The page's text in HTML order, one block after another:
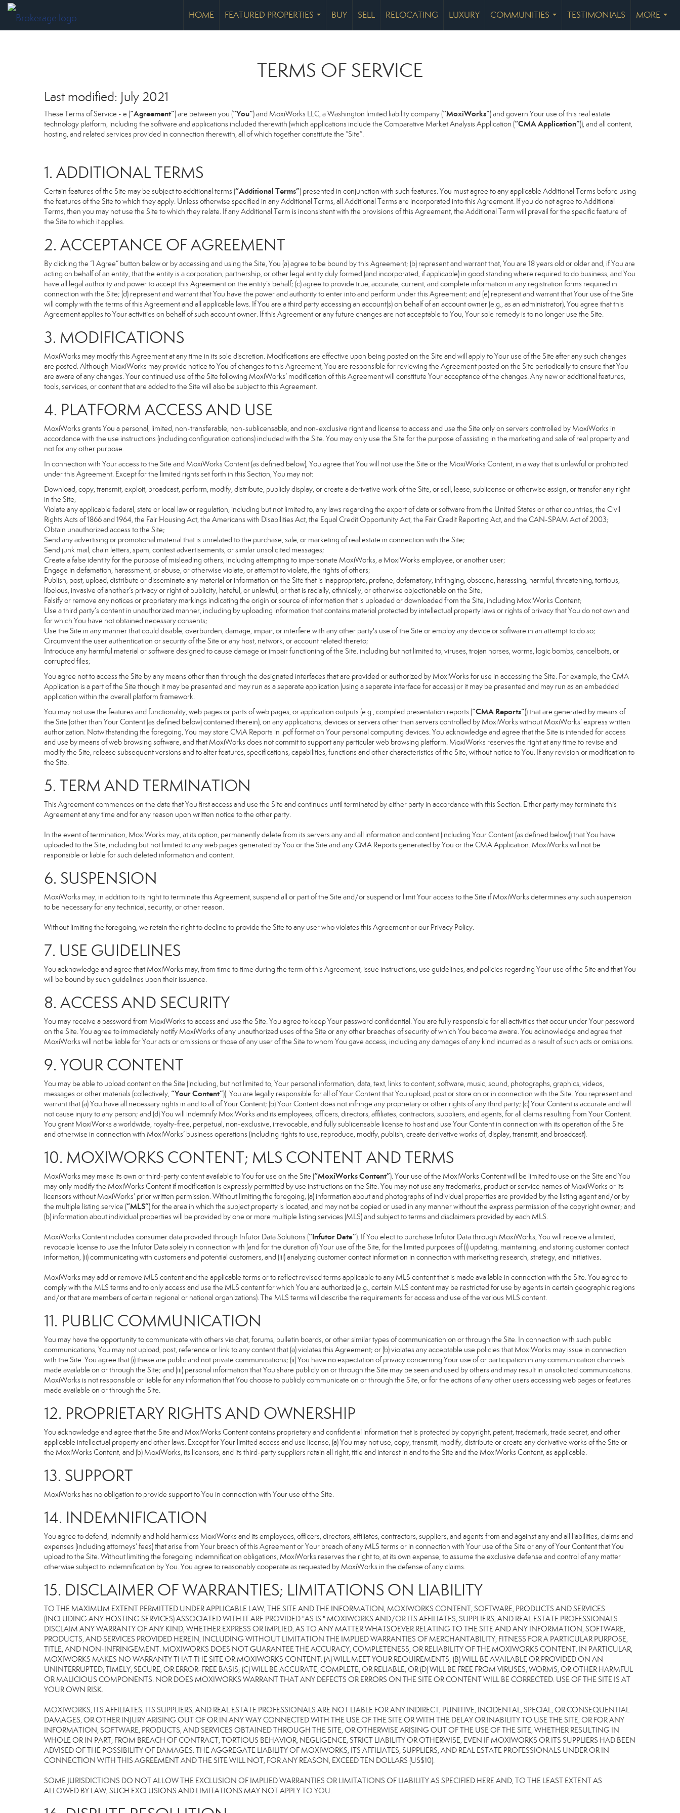
HOME
FEATURED PROPERTIES
...
BUY SELL RELOCATING LUXURY
COMMUNITIES
...
TESTIMONIALS
MORE
...
TERMS OF SERVICE
Last modified: July 2021
These Terms of Service - e (“Agreement”) are between you (“You”) and MoxiWorks LLC, a Washington limited liability company (“MoxiWorks”) and govern Your use of this real estate
technology platform, including the software and applications included therewith (which applications include the Comparative Market Analysis Application (“CMA Application”)), and all content,
hosting, and related services provided in connection therewith, all of which together constitute the “Site”.
1. ADDITIONAL TERMS
Certain features of the Site may be subject to additional terms (“Additional Terms”) presented in conjunction with such features. You must agree to any applicable Additional Terms before using
the features of the Site to which they apply. Unless otherwise specified in any Additional Terms, all Additional Terms are incorporated into this Agreement. If you do not agree to Additional
Terms, then you may not use the Site to which they relate. If any Additional Term is inconsistent with the provisions of this Agreement, the Additional Term will prevail for the specific feature of
the Site to which it applies.
2. ACCEPTANCE OF AGREEMENT
By clicking the “I Agree” button below or by accessing and using the Site, You (a) agree to be bound by this Agreement; (b) represent and warrant that, You are 18 years old or older and, if You are
acting on behalf of an entity, that the entity is a corporation, partnership, or other legal entity duly formed (and incorporated, if applicable) in good standing where required to do business, and You
have all legal authority and power to accept this Agreement on the entity’s behalf; (c) agree to provide true, accurate, current, and complete information in any registration forms required in
connection with the Site; (d) represent and warrant that You have the power and authority to enter into and perform under this Agreement; and (e) represent and warrant that Your use of the Site
will comply with the terms of this Agreement and all applicable laws. If You are a third party accessing an account(s) on behalf of an account owner (e.g., as an administrator), You agree that this
Agreement applies to Your activities on behalf of such account owner. If this Agreement or any future changes are not acceptable to You, Your sole remedy is to no longer use the Site.
3. MODIFICATIONS
MoxiWorks may modify this Agreement at any time in its sole discretion. Modifications are effective upon being posted on the Site and will apply to Your use of the Site after any such changes
are posted. Although MoxiWorks may provide notice to You of changes to this Agreement, You are responsible for reviewing the Agreement posted on the Site periodically to ensure that You
are aware of any changes. Your continued use of the Site following MoxiWorks’ modification of this Agreement will constitute Your acceptance of the changes. Any new or additional features,
tools, services, or content that are added to the Site will also be subject to this Agreement.
4. PLATFORM ACCESS AND USE
MoxiWorks grants You a personal, limited, non-transferable, non-sublicensable, and non-exclusive right and license to access and use the Site only on servers controlled by MoxiWorks in
accordance with the use instructions (including configuration options) included with the Site. You may only use the Site for the purpose of assisting in the marketing and sale of real property and
not for any other purpose.
In connection with Your access to the Site and MoxiWorks Content (as defined below), You agree that You will not use the Site or the MoxiWorks Content, in a way that is unlawful or prohibited
under this Agreement. Except for the limited rights set forth in this Section, You may not:
Download, copy, transmit, exploit, broadcast, perform, modify, distribute, publicly display, or create a derivative work of the Site, or sell, lease, sublicense or otherwise assign, or transfer any right
in the Site;
Violate any applicable federal, state or local law or regulation, including but not limited to, any laws regarding the export of data or software from the United States or other countries, the Civil
Rights Acts of 1866 and 1964, the Fair Housing Act, the Americans with Disabilities Act, the Equal Credit Opportunity Act, the Fair Credit Reporting Act, and the CAN-SPAM Act of 2003;
Obtain unauthorized access to the Site;
Send any advertising or promotional material that is unrelated to the purchase, sale, or marketing of real estate in connection with the Site;
Send junk mail, chain letters, spam, contest advertisements, or similar unsolicited messages;
Create a false identity for the purpose of misleading others, including attempting to impersonate MoxiWorks, a MoxiWorks employee, or another user;
Engage in defamation, harassment, or abuse, or otherwise violate, or attempt to violate, the rights of others;
Publish, post, upload, distribute or disseminate any material or information on the Site that is inappropriate, profane, defamatory, infringing, obscene, harassing, harmful, threatening, tortious,
libelous, invasive of another’s privacy or right of publicity, hateful, or unlawful, or that is racially, ethnically, or otherwise objectionable on the Site;
Falsify or remove any notices or proprietary markings indicating the origin or source of information that is uploaded or downloaded from the Site, including MoxiWorks Content;
Use a third party’s content in unauthorized manner, including by uploading information that contains material protected by intellectual property laws or rights of privacy that You do not own and
for which You have not obtained necessary consents;
Use the Site in any manner that could disable, overburden, damage, impair, or interfere with any other party's use of the Site or employ any device or software in an attempt to do so;
Circumvent the user authentication or security of the Site or any host, network, or account related thereto;
Introduce any harmful material or software designed to cause damage or impair functioning of the Site. including but not limited to, viruses, trojan horses, worms, logic bombs, cancelbots, or
corrupted files;
You agree not to access the Site by any means other than through the designated interfaces that are provided or authorized by MoxiWorks for use in accessing the Site. For example, the CMA
Application is a part of the Site though it may be presented and may run as a separate application (using a separate interface for access) or it may be presented and may run as an embedded
application within the overall platform framework.
You may not use the features and functionality, web pages or parts of web pages, or application outputs (e.g., compiled presentation reports (“CMA Reports”)) that are generated by means of
the Site (other than Your Content (as defined below) contained therein), on any applications, devices or servers other than servers controlled by MoxiWorks without MoxiWorks’ express written
authorization. Notwithstanding the foregoing, You may store CMA Reports in .pdf format on Your personal computing devices. You acknowledge and agree that the Site is intended for access
and use by means of web browsing software, and that MoxiWorks does not commit to support any particular web browsing platform. MoxiWorks reserves the right at any time to revise and
modify the Site, release subsequent versions and to alter features, specifications, capabilities, functions and other characteristics of the Site, without notice to You. If any revision or modification to
the Site.
5. TERM AND TERMINATION
This Agreement commences on the date that You first access and use the Site and continues until terminated by either party in accordance with this Section. Either party may terminate this
Agreement at any time and for any reason upon written notice to the other party.
In the event of termination, MoxiWorks may, at its option, permanently delete from its servers any and all information and content (including Your Content (as defined below)) that You have
uploaded to the Site, including but not limited to any web pages generated by You or the Site and any CMA Reports generated by You or the CMA Application. MoxiWorks will not be
responsible or liable for such deleted information and content.
6. SUSPENSION
MoxiWorks may, in addition to its right to terminate this Agreement, suspend all or part of the Site and/or suspend or limit Your access to the Site if MoxiWorks determines any such suspension
to be necessary for any technical, security, or other reason.
Without limiting the foregoing, we retain the right to decline to provide the Site to any user who violates this Agreement or our Privacy Policy.
7. USE GUIDELINES
You acknowledge and agree that MoxiWorks may, from time to time during the term of this Agreement, issue instructions, use guidelines, and policies regarding Your use of the Site and that You
will be bound by such guidelines upon their issuance.
8. ACCESS AND SECURITY
You may receive a password from MoxiWorks to access and use the Site. You agree to keep Your password confidential. You are fully responsible for all activities that occur under Your password
on the Site. You agree to immediately notify MoxiWorks of any unauthorized uses of the Site or any other breaches of security of which You become aware. You acknowledge and agree that
MoxiWorks will not be liable for Your acts or omissions or those of any user of the Site to whom You gave access, including any damages of any kind incurred as a result of such acts or omissions.
9. YOUR CONTENT
You may be able to upload content on the Site (including, but not limited to, Your personal information, data, text, links to content, software, music, sound, photographs, graphics, videos,
messages or other materials (collectively,“Your Content”)). You are legally responsible for all of Your Content that You upload, post or store on or in connection with the Site. You represent and
warrant that (a) You have all necessary rights in and to all of Your Content; (b) Your Content does not infringe any proprietary or other rights of any third party; (c) Your Content is accurate and will
not cause injury to any person; and (d) You will indemnify MoxiWorks and its employees, officers, directors, affiliates, contractors, suppliers, and agents, for all claims resulting from Your Content.
You grant MoxiWorks a worldwide, royalty-free, perpetual, non-exclusive, irrevocable, and fully sublicensable license to host and use Your Content in connection with its operation of the Site
and otherwise in connection with MoxiWorks’ business operations (including rights to use, reproduce, modify, publish, create derivative works of, display, transmit, and broadcast).
10. MOXIWORKS CONTENT; MLS CONTENT AND TERMS
MoxiWorks may make its own or third-party content available to You for use on the Site (“MoxiWorks Content”). Your use of the MoxiWorks Content will be limited to use on the Site and You
may only modify the MoxiWorks Content if modification is expressly permitted by use instructions on the Site. You may not use any trademarks, product or service names of MoxiWorks or its
licensors without MoxiWorks’ prior written permission. Without limiting the foregoing, (a) information about and photographs of individual properties are provided by the listing agent and/or by
the multiple listing service (“MLS”) for the area in which the subject property is located, and may not be copied or used in any manner without the express permission of the copyright owner; and
(b) information about individual properties will be provided by one or more multiple listing services (MLS) and subject to terms and disclaimers provided by each MLS.
MoxiWorks Content includes consumer data provided through Infutor Data Solutions (“Infutor Data”). If You elect to purchase Infutor Data through MoxiWorks, You will receive a limited,
revocable license to use the Infutor Data solely in connection with (and for the duration of) Your use of the Site, for the limited purposes of (i) updating, maintaining, and storing customer contact
information, (ii) communicating with customers and potential customers, and (iii) analyzing customer contact information in connection with marketing research, strategy, and initiatives.
MoxiWorks may add or remove MLS content and the applicable terms or to reflect revised terms applicable to any MLS content that is made available in connection with the Site. You agree to
comply with the MLS terms and to only access and use the MLS content for which You are authorized (e.g., certain MLS content may be restricted for use by agents in certain geographic regions
and/or that are members of certain regional or national organizations). The MLS terms will describe the requirements for access and use of the various MLS content.
11. PUBLIC COMMUNICATION
You may have the opportunity to communicate with others via chat, forums, bulletin boards, or other similar types of communication on or through the Site. In connection with such public
communications, You may not upload, post, reference or link to any content that (a) violates this Agreement; or (b) violates any acceptable use policies that MoxiWorks may issue in connection
with the Site. You agree that (i) these are public and not private communications; (ii) You have no expectation of privacy concerning Your use of or participation in any communication channels
made available on or through the Site; and (iii) personal information that You share publicly on or through the Site may be seen and used by others and may result in unsolicited communications.
MoxiWorks is not responsible or liable for any information that You choose to publicly communicate on or through the Site, or for the actions of any other users accessing web pages or features
made available on or through the Site.
12. PROPRIETARY RIGHTS AND OWNERSHIP
You acknowledge and agree that the Site and MoxiWorks Content contains proprietary and confidential information that is protected by copyright, patent, trademark, trade secret, and other
applicable intellectual property and other laws. Except for Your limited access and use license, (a) You may not use, copy, transmit, modify, distribute or create any derivative works of the Site or
the MoxiWorks Content; and (b) MoxiWorks, its licensors, and its third-party suppliers retain all right, title and interest in and to the Site and the MoxiWorks Content, as applicable.
13. SUPPORT
MoxiWorks has no obligation to provide support to You in connection with Your use of the Site.
14. INDEMNIFICATION
You agree to defend, indemnify and hold harmless MoxiWorks and its employees, officers, directors, affiliates, contractors, suppliers, and agents from and against any and all liabilities, claims and
expenses (including attorneys’ fees) that arise from Your breach of this Agreement or Your breach of any MLS terms or in connection with Your use of the Site or any of Your Content that You
upload to the Site. Without limiting the foregoing indemnification obligations, MoxiWorks reserves the right to, at its own expense, to assume the exclusive defense and control of any matter
otherwise subject to indemnification by You. You agree to reasonably cooperate as requested by MoxiWorks in the defense of any claims.
15. DISCLAIMER OF WARRANTIES; LIMITATIONS ON LIABILITY
TO THE MAXIMUM EXTENT PERMITTED UNDER APPLICABLE LAW, THE SITE AND THE INFORMATION, MOXIWORKS CONTENT, SOFTWARE, PRODUCTS AND SERVICES
(INCLUDING ANY HOSTING SERVICES) ASSOCIATED WITH IT ARE PROVIDED "AS IS." MOXIWORKS AND/OR ITS AFFILIATES, SUPPLIERS, AND REAL ESTATE PROFESSIONALS
DISCLAIM ANY WARRANTY OF ANY KIND, WHETHER EXPRESS OR IMPLIED, AS TO ANY MATTER WHATSOEVER RELATING TO THE SITE AND ANY INFORMATION, SOFTWARE,
PRODUCTS, AND SERVICES PROVIDED HEREIN, INCLUDING WITHOUT LIMITATION THE IMPLIED WARRANTIES OF MERCHANTABILITY, FITNESS FOR A PARTICULAR PURPOSE,
TITLE, AND NON-INFRINGEMENT. MOXIWORKS DOES NOT GUARANTEE THE ACCURACY, COMPLETENESS, OR RELIABILITY OF THE MOXIWORKS CONTENT. IN PARTICULAR,
MOXIWORKS MAKES NO WARRANTY THAT THE SITE OR MOXIWORKS CONTENT: (A) WILL MEET YOUR REQUIREMENTS; (B) WILL BE AVAILABLE OR PROVIDED ON AN
UNINTERRUPTED, TIMELY, SECURE, OR ERROR-FREE BASIS; (C) WILL BE ACCURATE, COMPLETE, OR RELIABLE, OR (D) WILL BE FREE FROM VIRUSES, WORMS, OR OTHER HARMFUL
OR MALICIOUS COMPONENTS. NOR DOES MOXIWORKS WARRANT THAT ANY DEFECTS OR ERRORS ON THE SITE OR CONTENT WILL BE CORRECTED. USE OF THE SITE IS AT
YOUR OWN RISK.
MOXIWORKS, ITS AFFILIATES, ITS SUPPLIERS, AND REAL ESTATE PROFESSIONALS ARE NOT LIABLE FOR ANY INDIRECT, PUNITIVE, INCIDENTAL, SPECIAL, OR CONSEQUENTIAL
DAMAGES, OR OTHER INJURY ARISING OUT OF OR IN ANY WAY CONNECTED WITH THE USE OF THE SITE OR WITH THE DELAY OR INABILITY TO USE THE SITE, OR FOR ANY
INFORMATION, SOFTWARE, PRODUCTS, AND SERVICES OBTAINED THROUGH THE SITE, OR OTHERWISE ARISING OUT OF THE USE OF THE SITE, WHETHER RESULTING IN
WHOLE OR IN PART, FROM BREACH OF CONTRACT, TORTIOUS BEHAVIOR, NEGLIGENCE, STRICT LIABILITY OR OTHERWISE, EVEN IF MOXIWORKS OR ITS SUPPLIERS HAD BEEN
ADVISED OF THE POSSIBILITY OF DAMAGES. THE AGGREGATE LIABILITY OF MOXIWORKS, ITS AFFILIATES, SUPPLIERS, AND REAL ESTATE PROFESSIONALS UNDER OR IN
CONNECTION WITH THIS AGREEMENT AND THE SITE WILL NOT, FOR ANY REASON, EXCEED TEN DOLLARS (US$10).
SOME JURISDICTIONS DO NOT ALLOW THE EXCLUSION OF IMPLIED WARRANTIES OR LIMITATIONS OF LIABILITY AS SPECIFIED HERE AND, TO THE LEAST EXTENT AS
ALLOWED BY LAW, SUCH EXCLUSIONS AND LIMITATIONS MAY NOT APPLY TO YOU.